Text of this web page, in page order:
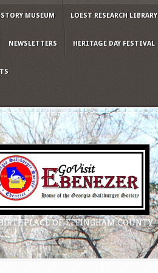
MUSEUM LOEST RESEARCH LIBRARY
NEWSLETTERS HERITAGE DAY FESTIVAL
OF EFFINGHAM COUNTY